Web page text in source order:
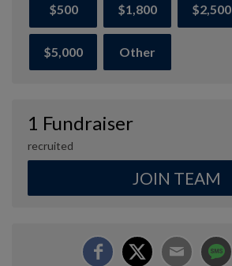
$500 $1,800 $2,500
$5,000 Other
1 Fundraiser
recruited
JOIN TEAM